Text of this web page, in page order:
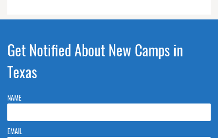
Get Notified About New Camps in
Texas
NAME
EMAIL